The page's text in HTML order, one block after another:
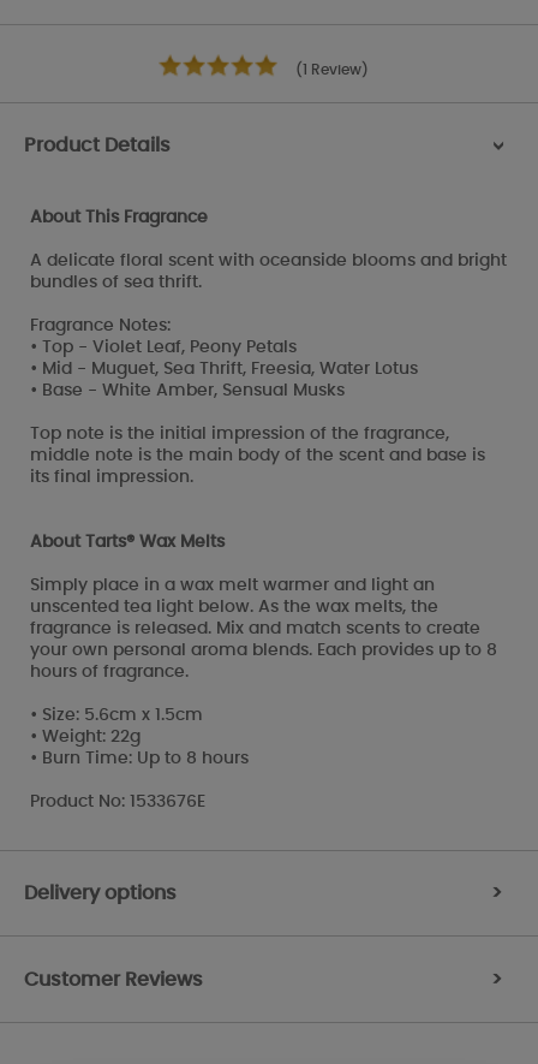
(1 Review)
Product Details >
About This Fragrance
A delicate floral scent with oceanside blooms and bright
bundles of sea thrift.
Fragrance Notes:
• Top - Violet Leaf, Peony Petals
• Mid - Muguet, Sea Thrift, Freesia, Water Lotus
• Base - White Amber, Sensual Musks
Top note is the initial impression of the fragrance,
middle note is the main body of the scent and base is
its final impression.
About Tarts® Wax Melts
Simply place in a wax melt warmer and light an
unscented tea light below. As the wax melts, the
fragrance is released. Mix and match scents to create
your own personal aroma blends. Each provides up to 8
hours of fragrance.
• Size: 5.6cm x 1.5cm
• Weight: 22g
• Burn Time: Up to 8 hours
Product No: 1533676E
Delivery options >
Customer Reviews >